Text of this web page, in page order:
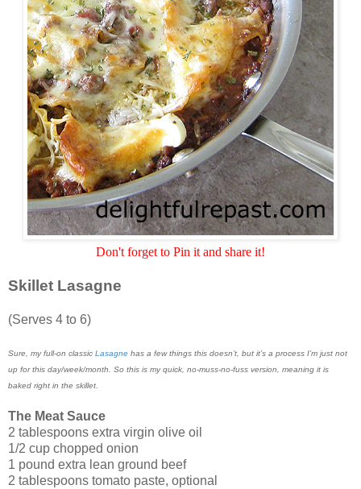
Don't forget to Pin it and share it!
Skillet Lasagne
(Serves 4 to 6)
Sure, my full-on classic Lasagne has a few things this doesn’t, but it’s a process I’m just not
up for this day/week/month. So this is my quick, no-muss-no-fuss version, meaning it is
baked right in the skillet.
The Meat Sauce
2 tablespoons extra virgin olive oil
1/2 cup chopped onion
1 pound extra lean ground beef
2 tablespoons tomato paste, optional